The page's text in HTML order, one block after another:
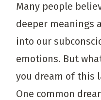
Many people
deeper meanings
into our
emotions. But
you dream of this
One common